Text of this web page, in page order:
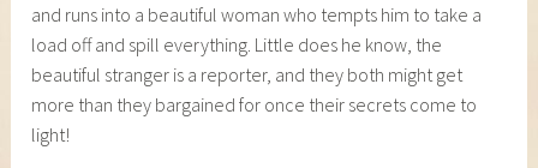
and runs into a beautiful woman who tempts him to take a
load off and spill everything. Little does he know, the
beautiful stranger is a reporter, and they both might get
more than they bargained for once their secrets come to
light!